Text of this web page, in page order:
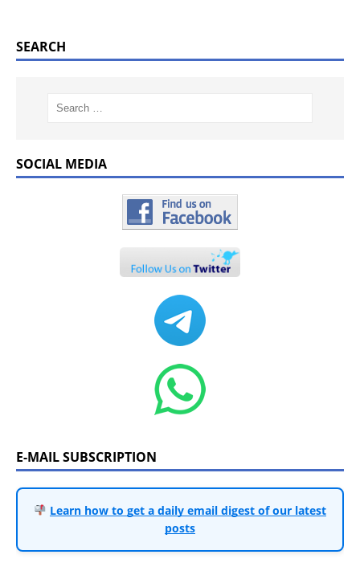
SEARCH
SOCIAL MEDIA
E-MAIL SUBSCRIPTION
Learn how to get a daily email digest of our latest
posts